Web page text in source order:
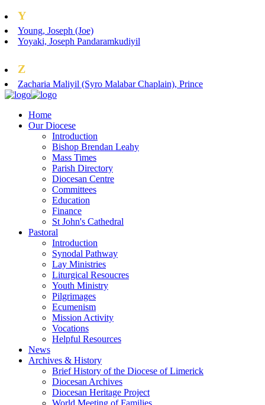
Y
Young, Joseph (Joe)
Yoyaki, Joseph Pandaramkudiyil
Z
Zacharia Maliyil (Syro Malabar Chaplain), Prince
Home
Our Diocese
Introduction
Bishop Brendan Leahy
Mass Times
Parish Directory
Diocesan Centre
Committees
Education
Finance
St John's Cathedral
Pastoral
Introduction
Synodal Pathway
Lay Ministries
Liturgical Resoucres
Youth Ministry
Pilgrimages
Ecumenism
Mission Activity
Vocations
Helpful Resources
News
Archives & History
Brief History of the Diocese of Limerick
Diocesan Archives
Diocesan Heritage Project
World Meeting of Families